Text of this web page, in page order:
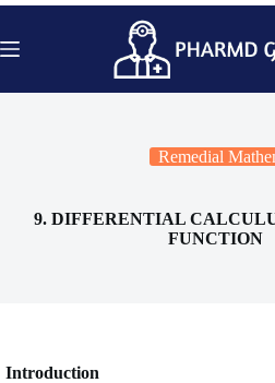
Skip
content
Remedial
9. DIFFERENTIAL
FUNCTION
Introduction